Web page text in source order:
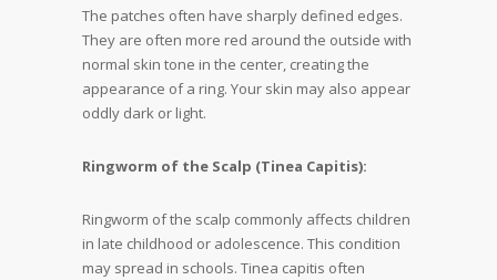
The patches often have sharply defined edges.
They are often more red around the outside with
normal skin tone in the center, creating the
appearance of a ring. Your skin may also appear
oddly dark or light.
Ringworm of the Scalp (Tinea Capitis):
Ringworm of the scalp commonly affects children
in late childhood or adolescence. This condition
may spread in schools. Tinea capitis often